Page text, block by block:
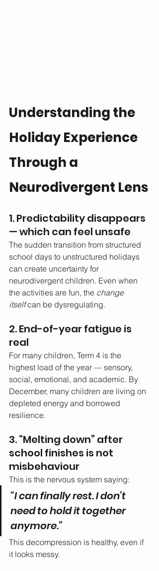
Understanding the
Holiday Experience
Through a
Neurodivergent Lens
1. Predictability disappears
— which can feel unsafe
The sudden transition from structured
school days to unstructured holidays
can create uncertainty for
neurodivergent children. Even when
the activities are fun, the change
itself can be dysregulating.
2. End-of-year fatigue is
real
For many children, Term 4 is the
highest load of the year — sensory,
social, emotional, and academic. By
December, many children are living on
depleted energy and borrowed
resilience.
3. “Melting down” after
school finishes is not
misbehaviour
This is the nervous system saying:
“I can finally rest. I don’t
need to hold it together
anymore.”
This decompression is healthy, even if
it looks messy.